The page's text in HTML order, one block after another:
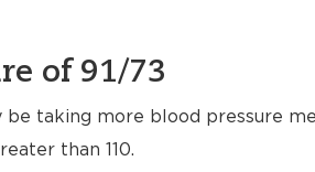
of 91/73
taking more blood pressure
than 110.